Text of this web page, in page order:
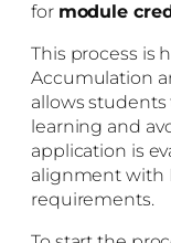
for module
This process is
Accumulation
allows
learning and
application is
alignment with
requirements.